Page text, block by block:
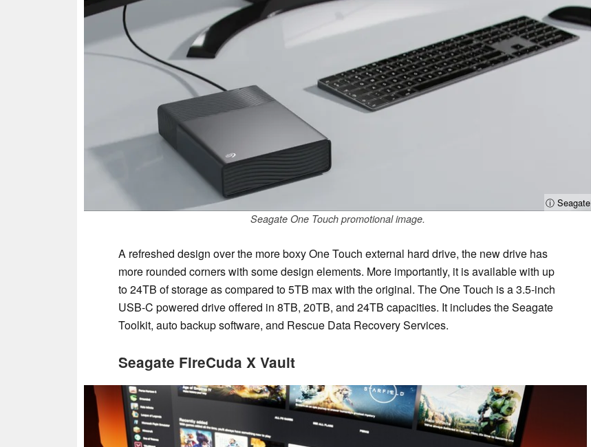
ⓘ Seagate
Seagate One Touch promotional image.
A refreshed design over the more boxy One Touch external hard drive, the new drive has
more rounded corners with some design elements. More importantly, it is available with up
to 24TB of storage as compared to 5TB max with the original. The One Touch is a 3.5-inch
USB-C powered drive offered in 8TB, 20TB, and 24TB capacities. It includes the Seagate
Toolkit, auto backup software, and Rescue Data Recovery Services.
Seagate FireCuda X Vault